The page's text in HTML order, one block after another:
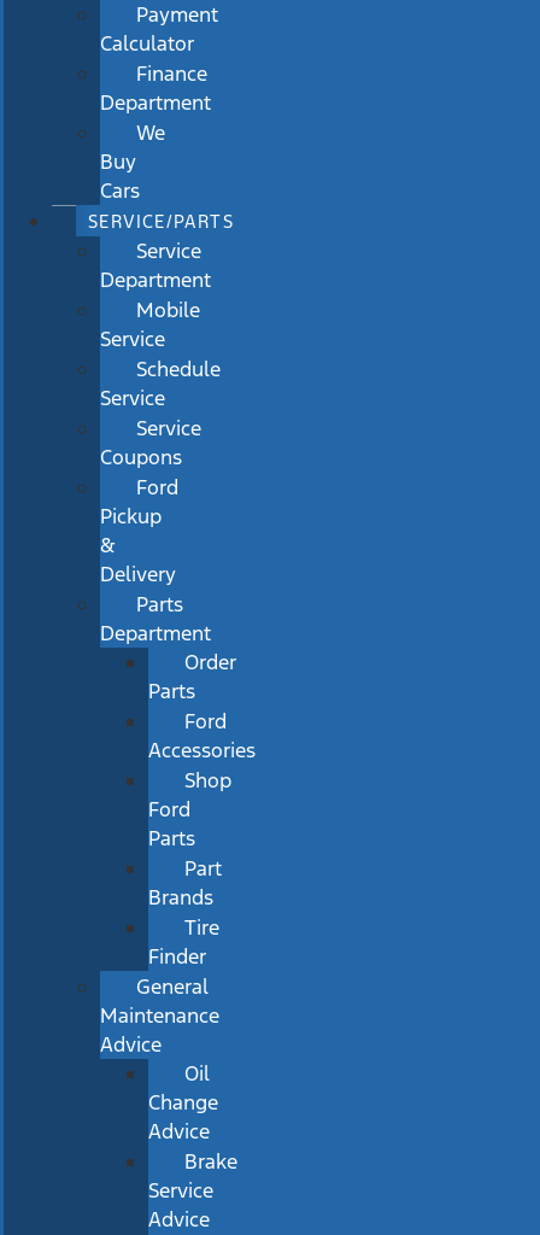
Payment
Calculator
Finance
Department
We
Buy
Cars
SERVICE/PARTS
Service
Department
Mobile
Service
Schedule
Service
Service
Coupons
Ford
Pickup
&
Delivery
Parts
Department
Order
Parts
Ford
Accessories
Shop
Ford
Parts
Part
Brands
Tire
Finder
General
Maintenance
Advice
Oil
Change
Advice
Brake
Service
Advice